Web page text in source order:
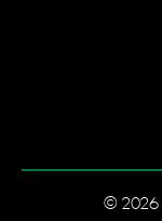
© 2026